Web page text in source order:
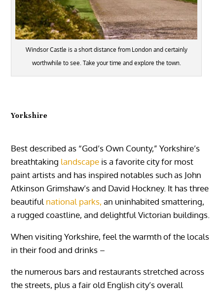
Windsor Castle is a short distance from London and certainly
worthwhile to see. Take your time and explore the town.
Yorkshire
Best described as “God’s Own County,” Yorkshire’s
breathtaking landscape is a favorite city for most
paint artists and has inspired notables such as John
Atkinson Grimshaw’s and David Hockney. It has three
beautiful national parks, an uninhabited smattering,
a rugged coastline, and delightful Victorian buildings.
When visiting Yorkshire, feel the warmth of the locals
in their food and drinks –
the numerous bars and restaurants stretched across
the streets, plus a fair old English city’s overall